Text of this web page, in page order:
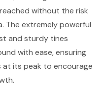
without the risk
The extremely powerful
and sturdy tines
with ease, ensuring
at its peak to encourage